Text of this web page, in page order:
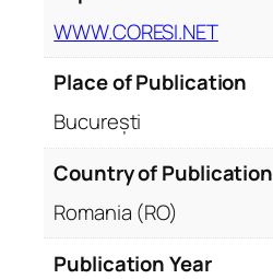
WWW.CORESI.NET
Place of Publication
București
Country of Publication
Romania (RO)
Publication Year